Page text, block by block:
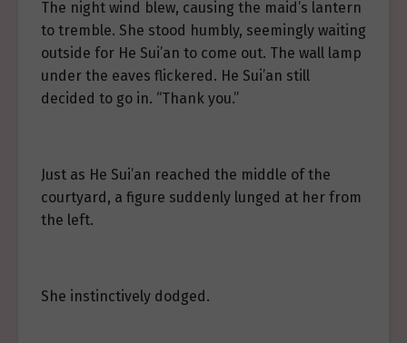
The night wind blew, causing the maid’s lantern
to tremble. She stood humbly, seemingly waiting
outside for He Sui’an to come out. The wall lamp
under the eaves flickered. He Sui’an still
decided to go in. “Thank you.”
Just as He Sui’an reached the middle of the
courtyard, a figure suddenly lunged at her from
the left.
She instinctively dodged.